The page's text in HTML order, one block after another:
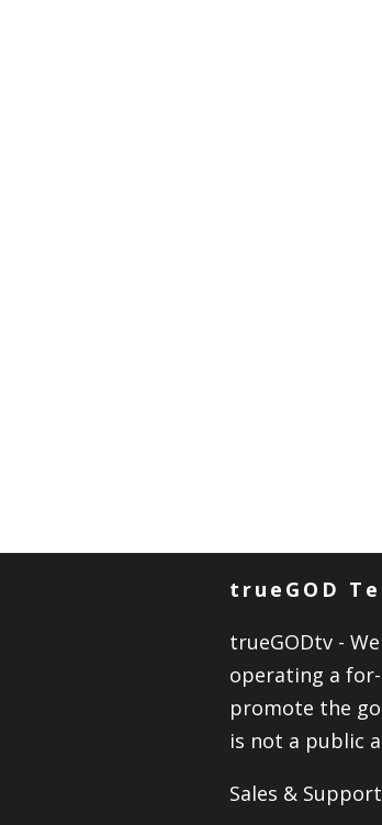
trueGOD
trueGODtv -
operating a
promote the
is not a public
Sales &